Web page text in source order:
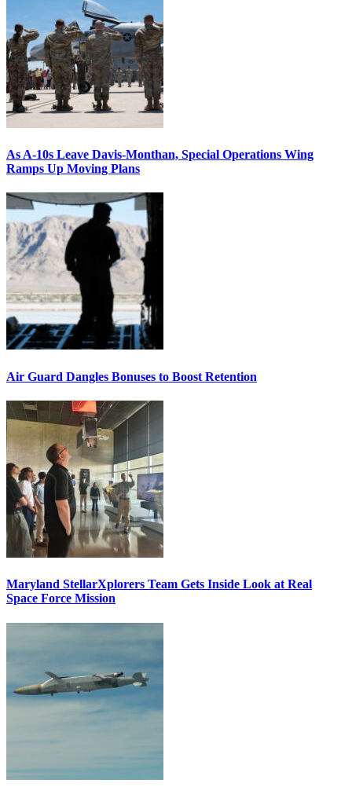
As A-10s Leave Davis-Monthan, Special Operations Wing
Ramps Up Moving Plans
Air Guard Dangles Bonuses to Boost Retention
Maryland StellarXplorers Team Gets Inside Look at Real
Space Force Mission